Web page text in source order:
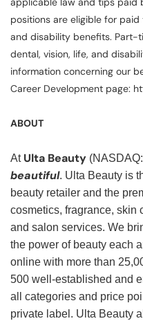
positions are eligible for paid
and disability benefits. Part-
dental, vision, life, and
information concerning our
Career Development page:
ABOUT
At Ulta Beauty
beautiful. Ulta Beauty is
beauty retailer and the
cosmetics, fragrance, skin
and salon services. We
the power of beauty each
online with more than
500 well-established and
all categories and price
private label. Ulta Beauty